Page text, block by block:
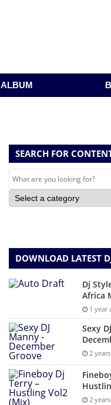
ALBUM
SEARCH FOR
DOWNLOAD LATEST
Dj
Africa
1 year
Sexy
2
2